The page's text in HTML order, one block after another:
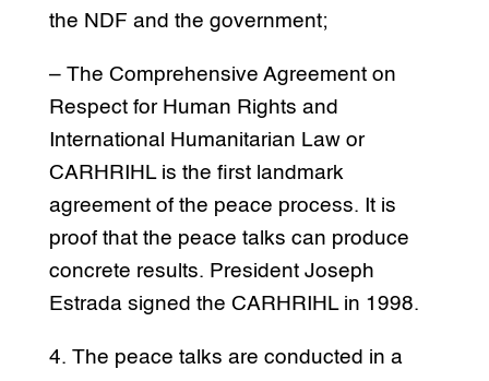
the NDF and the government;
– The Comprehensive Agreement on
Respect for Human Rights and
International Humanitarian Law or
CARHRIHL is the first landmark
agreement of the peace process. It is
proof that the peace talks can produce
concrete results. President Joseph
Estrada signed the CARHRIHL in 1998.
4. The peace talks are conducted in a